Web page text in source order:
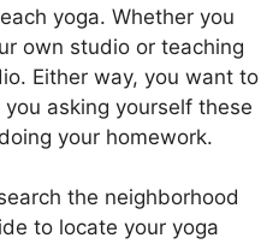
yoga. Whether you
own studio or teaching
Either way, you want to
asking yourself these
your homework.
the neighborhood
to locate your yoga